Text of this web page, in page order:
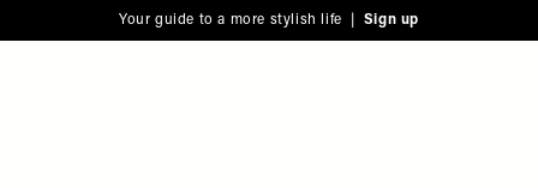
note:
to
Your guide to a more stylish life | Sign up